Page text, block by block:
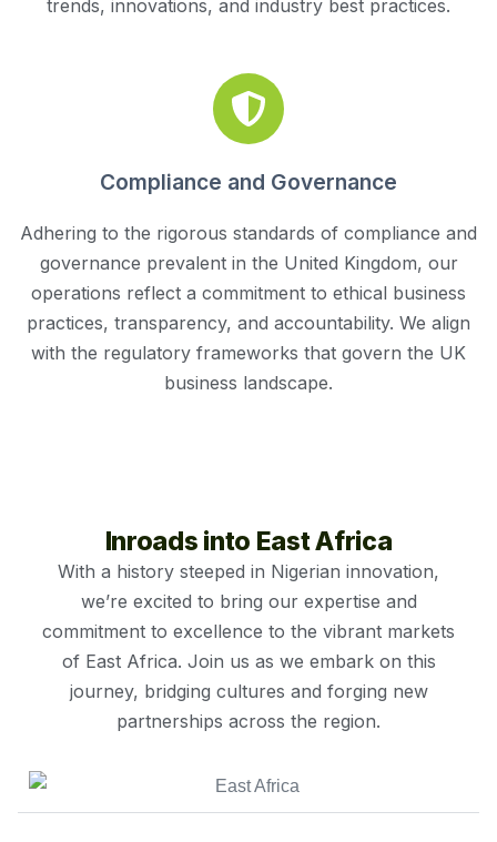
trends, innovations, and industry best practices.
Compliance and Governance
Adhering to the rigorous standards of compliance and
governance prevalent in the United Kingdom, our
operations reflect a commitment to ethical business
practices, transparency, and accountability. We align
with the regulatory frameworks that govern the UK
business landscape.
Inroads into East Africa
With a history steeped in Nigerian innovation,
we’re excited to bring our expertise and
commitment to excellence to the vibrant markets
of East Africa. Join us as we embark on this
journey, bridging cultures and forging new
partnerships across the region.